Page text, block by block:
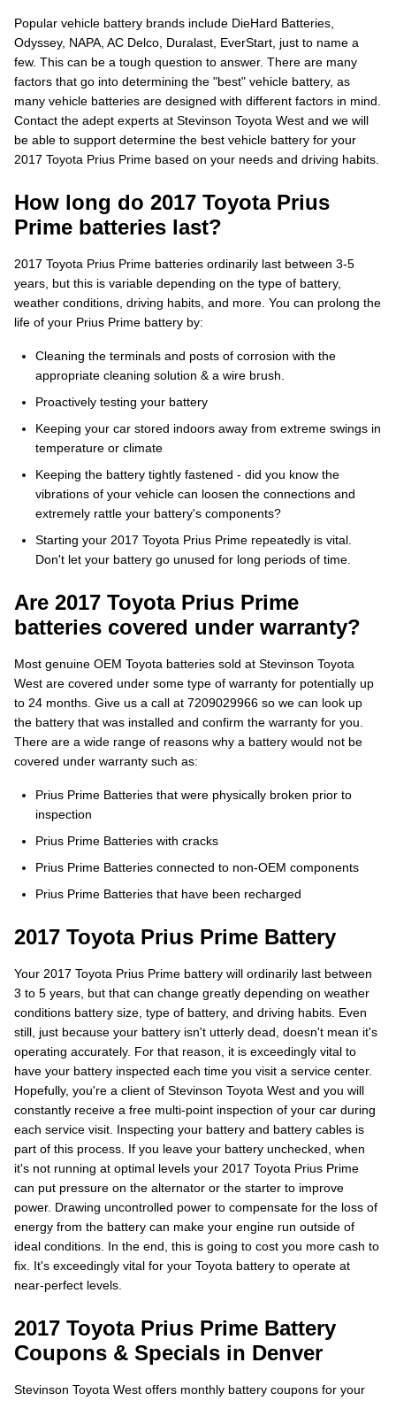
Popular vehicle battery brands include DieHard Batteries,
Odyssey, NAPA, AC Delco, Duralast, EverStart, just to name a
few. This can be a tough question to answer. There are many
factors that go into determining the "best" vehicle battery, as
many vehicle batteries are designed with different factors in mind.
Contact the adept experts at Stevinson Toyota West and we will
be able to support determine the best vehicle battery for your
2017 Toyota Prius Prime based on your needs and driving habits.
How long do 2017 Toyota Prius
Prime batteries last?
2017 Toyota Prius Prime batteries ordinarily last between 3-5
years, but this is variable depending on the type of battery,
weather conditions, driving habits, and more. You can prolong the
life of your Prius Prime battery by:
Cleaning the terminals and posts of corrosion with the
appropriate cleaning solution & a wire brush.
Proactively testing your battery
Keeping your car stored indoors away from extreme swings in
temperature or climate
Keeping the battery tightly fastened - did you know the
vibrations of your vehicle can loosen the connections and
extremely rattle your battery's components?
Starting your 2017 Toyota Prius Prime repeatedly is vital.
Don't let your battery go unused for long periods of time.
Are 2017 Toyota Prius Prime
batteries covered under warranty?
Most genuine OEM Toyota batteries sold at Stevinson Toyota
West are covered under some type of warranty for potentially up
to 24 months. Give us a call at 7209029966 so we can look up
the battery that was installed and confirm the warranty for you.
There are a wide range of reasons why a battery would not be
covered under warranty such as:
Prius Prime Batteries that were physically broken prior to
inspection
Prius Prime Batteries with cracks
Prius Prime Batteries connected to non-OEM components
Prius Prime Batteries that have been recharged
2017 Toyota Prius Prime Battery
Your 2017 Toyota Prius Prime battery will ordinarily last between
3 to 5 years, but that can change greatly depending on weather
conditions battery size, type of battery, and driving habits. Even
still, just because your battery isn't utterly dead, doesn't mean it's
operating accurately. For that reason, it is exceedingly vital to
have your battery inspected each time you visit a service center.
Hopefully, you're a client of Stevinson Toyota West and you will
constantly receive a free multi-point inspection of your car during
each service visit. Inspecting your battery and battery cables is
part of this process. If you leave your battery unchecked, when
it's not running at optimal levels your 2017 Toyota Prius Prime
can put pressure on the alternator or the starter to improve
power. Drawing uncontrolled power to compensate for the loss of
energy from the battery can make your engine run outside of
ideal conditions. In the end, this is going to cost you more cash to
fix. It's exceedingly vital for your Toyota battery to operate at
near-perfect levels.
2017 Toyota Prius Prime Battery
Coupons & Specials in Denver
Stevinson Toyota West offers monthly battery coupons for your